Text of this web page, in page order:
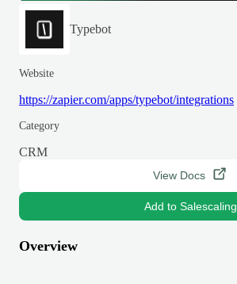
Typebot
Website
https://zapier.com/apps/typebot/integrations
Category
CRM
View Docs
Add to Salescaling
Overview